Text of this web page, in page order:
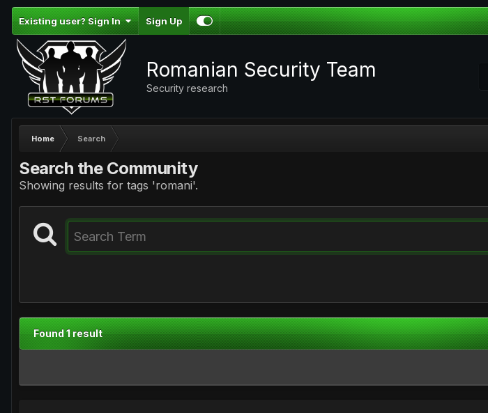
Existing user? Sign In Sign Up
Romanian Security Team
Security research
Home Search
Search the Community
Showing results for tags 'romani'.
Found 1 result